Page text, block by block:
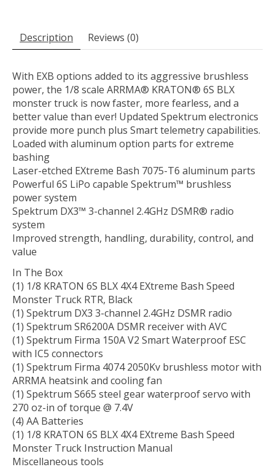
Description Reviews (0)
With EXB options added to its aggressive brushless
power, the 1/8 scale ARRMA® KRATON® 6S BLX
monster truck is now faster, more fearless, and a
better value than ever! Updated Spektrum electronics
provide more punch plus Smart telemetry capabilities.
Loaded with aluminum option parts for extreme
bashing
Laser-etched EXtreme Bash 7075-T6 aluminum parts
Powerful 6S LiPo capable Spektrum™ brushless
power system
Spektrum DX3™ 3-channel 2.4GHz DSMR® radio
system
Improved strength, handling, durability, control, and
value
In The Box
(1) 1/8 KRATON 6S BLX 4X4 EXtreme Bash Speed
Monster Truck RTR, Black
(1) Spektrum DX3 3-channel 2.4GHz DSMR radio
(1) Spektrum SR6200A DSMR receiver with AVC
(1) Spektrum Firma 150A V2 Smart Waterproof ESC
with IC5 connectors
(1) Spektrum Firma 4074 2050Kv brushless motor with
ARRMA heatsink and cooling fan
(1) Spektrum S665 steel gear waterproof servo with
270 oz-in of torque @ 7.4V
(4) AA Batteries
(1) 1/8 KRATON 6S BLX 4X4 EXtreme Bash Speed
Monster Truck Instruction Manual
Miscellaneous tools